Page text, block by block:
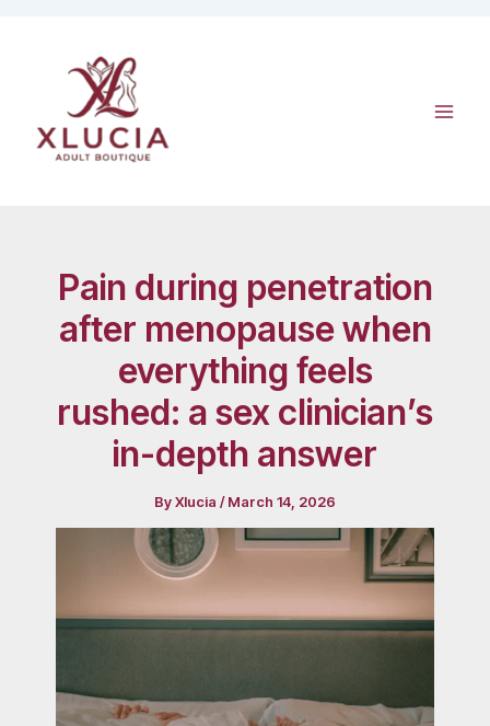
Pain during penetration
after menopause when
everything feels
rushed: a sex clinician’s
in-depth answer
ByXlucia /March 14, 2026